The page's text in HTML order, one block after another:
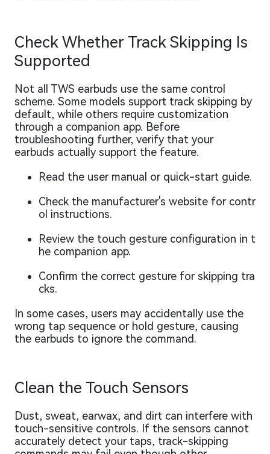
Check Whether Track Skipping Is
Supported
Not all TWS earbuds use the same control
scheme. Some models support track skipping by
default, while others require customization
through a companion app. Before
troubleshooting further, verify that your
earbuds actually support the feature.
Read the user manual or quick-start guide.
Check the manufacturer's website for contr
ol instructions.
Review the touch gesture configuration in t
he companion app.
Confirm the correct gesture for skipping tra
cks.
In some cases, users may accidentally use the
wrong tap sequence or hold gesture, causing
the earbuds to ignore the command.
Clean the Touch Sensors
Dust, sweat, earwax, and dirt can interfere with
touch-sensitive controls. If the sensors cannot
accurately detect your taps, track-skipping